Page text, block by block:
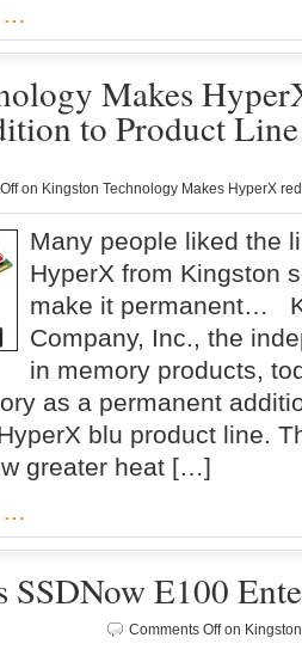
…
Makes
to Product Line
on Kingston Technology Makes HyperX
Many people liked the
HyperX from Kingston
make it permanent…
Company, Inc., the
in memory products,
as a permanent
blu product line.
greater heat […]
…
E100
Comments Offon